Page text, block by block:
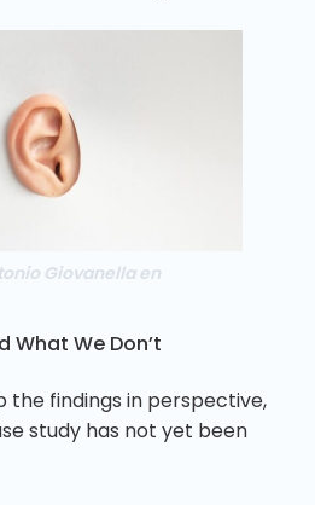
Giovanella en
What We Don’t
the findings in perspective,
study has not yet been